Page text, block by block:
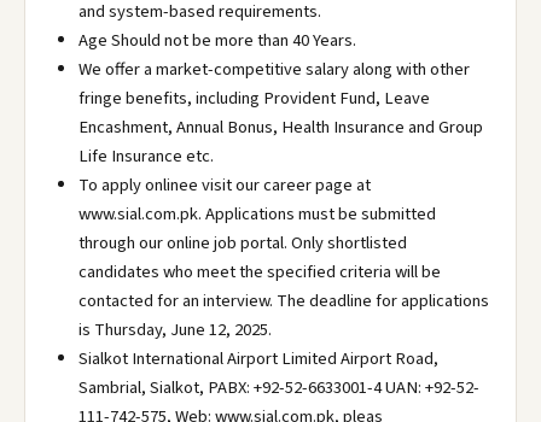
and system-based requirements.
Age Should not be more than 40 Years.
We offer a market-competitive salary along with other
fringe benefits, including Provident Fund, Leave
Encashment, Annual Bonus, Health Insurance and Group
Life Insurance etc.
To apply onlinee visit our career page at
www.sial.com.pk. Applications must be submitted
through our online job portal. Only shortlisted
candidates who meet the specified criteria will be
contacted for an interview. The deadline for applications
is Thursday, June 12, 2025.
Sialkot International Airport Limited Airport Road,
Sambrial, Sialkot, PABX: +92-52-6633001-4 UAN: +92-52-
111-742-575, Web: www.sial.com.pk, pleas